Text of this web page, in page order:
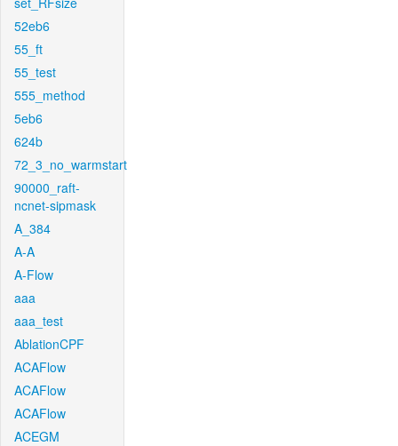
52eb6
55_ft
55_test
555_method
5eb6
624b
72_3_no_warmstart
90000_raft-
ncnet-sipmask
A_384
A-A
A-Flow
aaa
aaa_test
AblationCPF
ACAFlow
ACAFlow
ACAFlow
ACEGM